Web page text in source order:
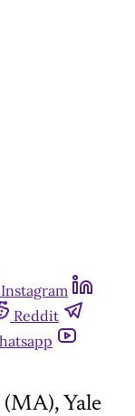
Instagram
Reddit
Yale